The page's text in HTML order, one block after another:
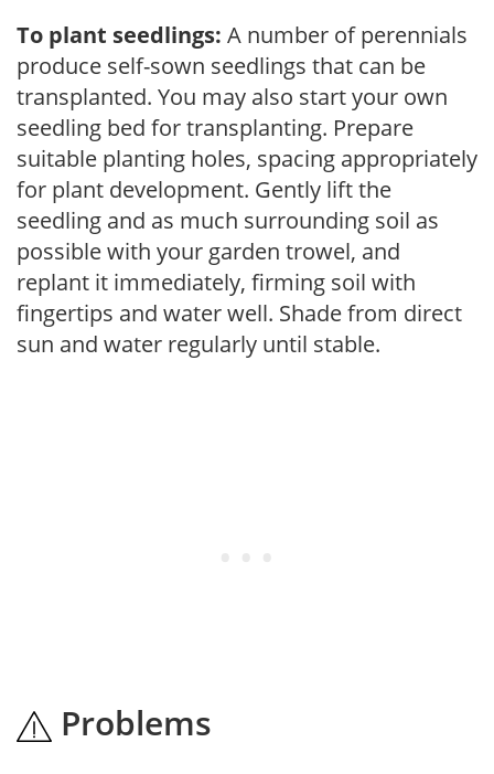
To plant seedlings: A number of perennials
produce self-sown seedlings that can be
transplanted. You may also start your own
seedling bed for transplanting. Prepare
suitable planting holes, spacing appropriately
for plant development. Gently lift the
seedling and as much surrounding soil as
possible with your garden trowel, and
replant it immediately, firming soil with
fingertips and water well. Shade from direct
sun and water regularly until stable.
Problems